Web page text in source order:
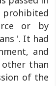
prohibited
or by
'. It had
and
than
of the